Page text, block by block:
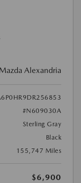
Alexandria
#N609030A
Sterling Gray
Black
155,747 Miles
$6,900